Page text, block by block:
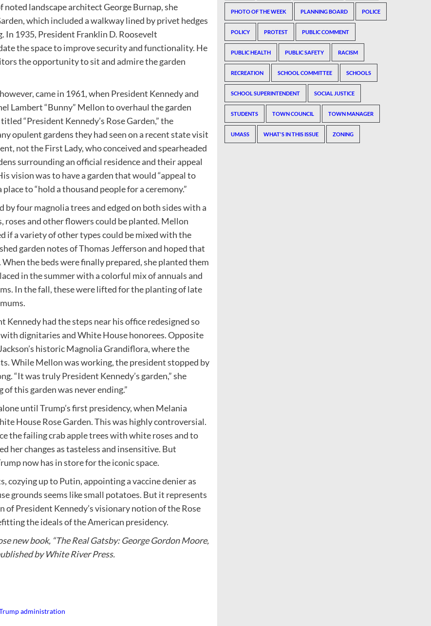
landscape architect George Burnap, she
which included a walkway lined by privet hedges
1935, President Franklin D. Roosevelt
the space to improve security and functionality. He
the opportunity to sit and admire the garden
came in 1961, when President Kennedy and
Lambert “Bunny” Mellon to overhaul the garden
“President Kennedy’s Rose Garden,” the
opulent gardens they had seen on a recent state visit
not the First Lady, who conceived and spearheaded
surrounding an official residence and their appeal
vision was to have a garden that would “appeal to
to “hold a thousand people for a ceremony.”
by four magnolia trees and edged on both sides with a
and other flowers could be planted. Mellon
if a variety of other types could be mixed with the
garden notes of Thomas Jefferson and hoped that
the beds were finally prepared, she planted them
in the summer with a colorful mix of annuals and
In the fall, these were lifted for the planting of late
Kennedy had the steps near his office redesigned so
dignitaries and White House honorees. Opposite
historic Magnolia Grandiflora, where the
While Mellon was working, the president stopped by
“It was truly President Kennedy’s garden,” she
this garden was never ending.”
until Trump’s first presidency, when Melania
House Rose Garden. This was highly controversial.
the failing crab apple trees with white roses and to
her changes as tasteless and insensitive. But
now has in store for the iconic space.
cozying up to Putin, appointing a vaccine denier as
grounds seems like small potatoes. But it represents
President Kennedy’s visionary notion of the Rose
the ideals of the American presidency.
new book, “The Real Gatsby: George Gordon Moore,
by White River Press.
administration
PHOTO OF THE WEEK PLANNING BOARD POLICE
POLICY PROTEST PUBLIC COMMENT
PUBLIC HEALTH PUBLIC SAFETY RACISM
RECREATION SCHOOL COMMITTEE SCHOOLS
SCHOOL SUPERINTENDENT SOCIAL JUSTICE
STUDENTS TOWN COUNCIL TOWN MANAGER
UMASS WHAT'S IN THIS ISSUE ZONING